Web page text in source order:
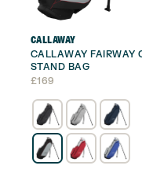
CALLAWAY
CALLAWAY FAIRWAY
STAND BAG
£169